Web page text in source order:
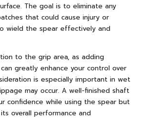
The goal is to eliminate any
that could cause injury or
wield the spear effectively and
to the grip area, as adding
greatly enhance your control over
is especially important in wet
may occur. A well-finished shaft
confidence while using the spear but
overall performance and